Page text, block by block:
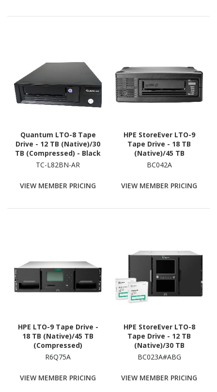
Quantum LTO-8 Tape
Drive - 12 TB (Native)/30
TB (Compressed) - Black
TC-L82BN-AR
VIEW MEMBER PRICING
HPE StoreEver LTO-9
Tape Drive - 18 TB
(Native)/45 TB
(Compressed)
BC042A
VIEW MEMBER PRICING
HPE LTO-9 Tape Drive -
18 TB (Native)/45 TB
(Compressed)
R6Q75A
VIEW MEMBER PRICING
HPE StoreEver LTO-8
Tape Drive - 12 TB
(Native)/30 TB
(Compressed) - 3 Year
BC023A#ABG
VIEW MEMBER PRICING